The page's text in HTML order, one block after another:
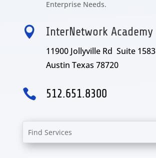
Enterprise Needs.
 InterNetwork Academy
11900 Jollyville Rd Suite 1583
Austin Texas 78720
 512.651.8300